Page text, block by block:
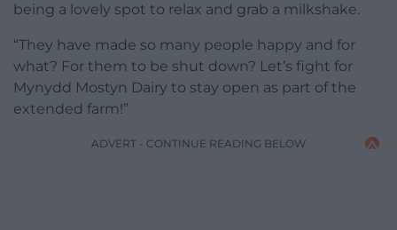
being a lovely spot to relax and grab a milkshake.
“They have made so many people happy and for
what? For them to be shut down? Let’s fight for
Mynydd Mostyn Dairy to stay open as part of the
extended farm!”
ADVERT - CONTINUE READING BELOW